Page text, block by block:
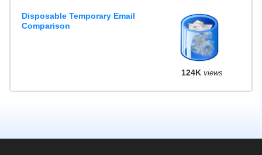
Disposable Temporary Email
Comparison
124K views